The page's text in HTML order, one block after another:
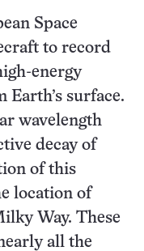
Space
to record
energy
surface.
wavelength
decay of
of this
location of
Way. These
all the